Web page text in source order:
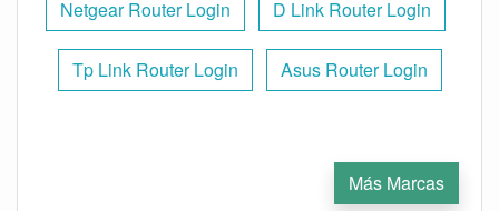
Netgear Router Login D Link Router Login
Tp Link Router Login Asus Router Login
Más Marcas